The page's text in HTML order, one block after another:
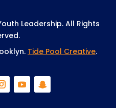
Leadership. All Rights
Tide Pool Creative.